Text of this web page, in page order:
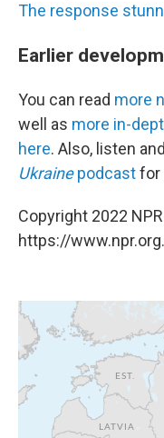
The response
Earlier
You can read more
well as more in-
here. Also, listen
Ukrainepodcastfor
Copyright 2022
https://www.npr.org.